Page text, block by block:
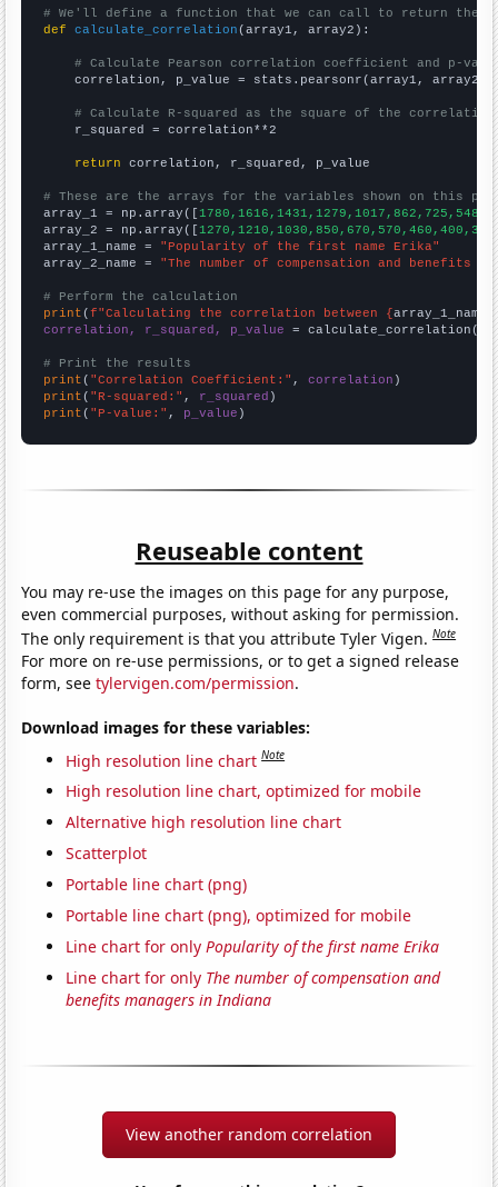
# We'll define a function that we can call to return the
def
calculate_correlation (array1, array2):
# Calculate Pearson correlation coefficient and p-
    correlation, p_value = stats.pearsonr(array1, array2)
# Calculate R-squared as the square of the
    r_squared = correlation**2
return correlation, r_squared, p_value
# These are the arrays for the variables shown on this
array_1 = np.array([
array_2 = np.array([
array_1_name = "Popularity of the first name Erika"
array_2_name = "The number of compensation and benefits
# Perform the calculation
print (f"Calculating the correlation between {array_1_name
correlation, r_squared, p_value = calculate_correlation(
# Print the results
print ( "Correlation Coefficient:" , correlation
print ( "R-squared:" , r_squared
print ( "P-value:" , p_value )
Reuseable content
You may re-use the images on this page for any purpose,
even commercial purposes, without asking for permission.
The only requirement is that you attribute Tyler Vigen.Note
For more on re-use permissions, or to get a signed release
form, seetylervigen.com/permission.
Download images for these variables:
High resolution line chart Note
High resolution line chart, optimized for mobile
Alternative high resolution line chart
Scatterplot
Portable line chart (png)
Portable line chart (png), optimized for mobile
Line chart for onlyPopularity of the first name Erika
Line chart for only The number of compensation and
benefits managers in Indiana
View another random correlation